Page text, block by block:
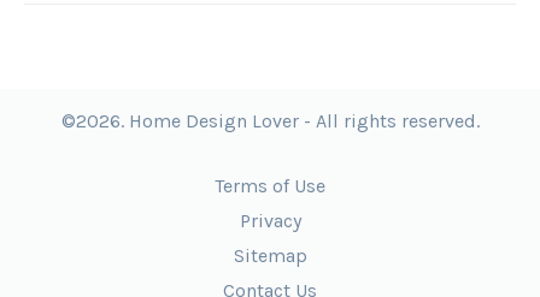
©2026. Home Design Lover - All rights reserved.
Terms of Use
Privacy
Sitemap
Contact Us